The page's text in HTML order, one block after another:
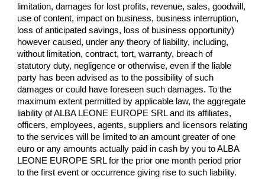
limitation, damages for lost profits, revenue, sales, goodwill,
use of content, impact on business, business interruption,
loss of anticipated savings, loss of business opportunity)
however caused, under any theory of liability, including,
without limitation, contract, tort, warranty, breach of
statutory duty, negligence or otherwise, even if the liable
party has been advised as to the possibility of such
damages or could have foreseen such damages. To the
maximum extent permitted by applicable law, the aggregate
liability of ALBA LEONE EUROPE SRL and its affiliates,
officers, employees, agents, suppliers and licensors relating
to the services will be limited to an amount greater of one
euro or any amounts actually paid in cash by you to ALBA
LEONE EUROPE SRL for the prior one month period prior
to the first event or occurrence giving rise to such liability.